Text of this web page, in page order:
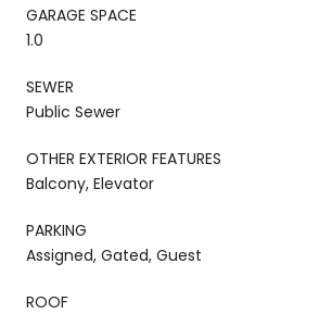
GARAGE SPACE
1.0
SEWER
Public Sewer
OTHER EXTERIOR FEATURES
Balcony, Elevator
PARKING
Assigned, Gated, Guest
ROOF